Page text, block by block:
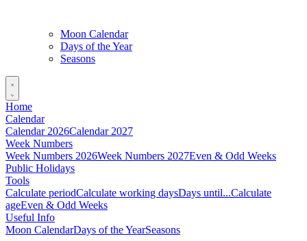
Moon Calendar
Days of the Year
Seasons
Home
Calendar
Calendar 2026Calendar 2027
Week Numbers
Week Numbers 2026Week Numbers 2027Even & Odd Weeks
Public Holidays
Tools
Calculate periodCalculate working daysDays until...Calculate
ageEven & Odd Weeks
Useful Info
Moon CalendarDays of the YearSeasons